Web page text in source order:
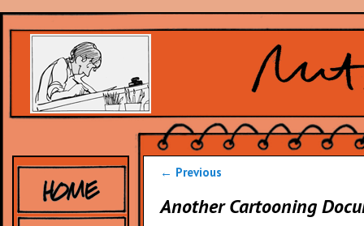
Post
← Previous
Another Cartooning